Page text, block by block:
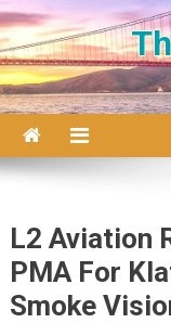
Skip to content
L2 Aviation
PMA For
Smoke